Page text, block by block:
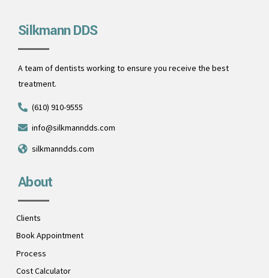
Silkmann DDS
A team of dentists working to ensure you receive the best
treatment.
(610) 910-9555
info@silkmanndds.com
silkmanndds.com
About
Clients
Book Appointment
Process
Cost Calculator